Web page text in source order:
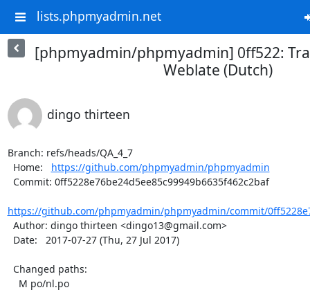
lists.phpmyadmin.net
[phpmyadmin/phpmyadmin] 0ff522:
Weblate (Dutch)
dingo thirteen
Branch: refs/heads/QA_4_7
  Home:
https://github.com/phpmyadmin/phpmyadmin
https://github.com/phpmyadmin/phpmyadmin/commit/